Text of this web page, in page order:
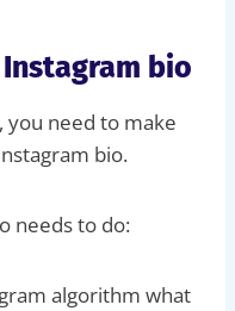
bio
you need to make
bio.
needs to do:
algorithm what